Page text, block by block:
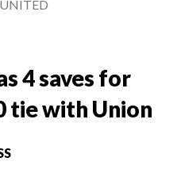
UNITED
4 saves for
tie with Union